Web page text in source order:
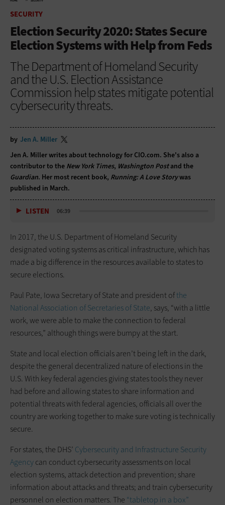
SECURITY
Election Security 2020: States Secure
Election Systems with Help from Feds
The Department of Homeland Security
and the U.S. Election Assistance
Commission help states mitigate potential
cybersecurity threats.
by Jen A. Miller
Jen A. Miller writes about technology for CIO.com. She's also a
contributor to the New York Times, Washington Postand the
Guardian. Her most recent book, Running: A Love Storywas
published in March.
LISTEN 06:39
In 2017, the U.S. Department of Homeland Security
designated voting systems as critical infrastructure, which has
made a big difference in the resources available to states to
secure elections.
Paul Pate, Iowa Secretary of State and president ofthe
National Association of Secretaries of State, says, “with a little
work, we were able to make the connection to federal
resources,” although things were bumpy at the start.
State and local election officials aren’t being left in the dark,
despite the general decentralized nature of elections in the
U.S. With key federal agencies giving states tools they never
had before and allowing states to share information and
potential threats with federal agencies, officials all over the
country are working together to make sure voting is technically
secure.
For states, the DHS’ Cybersecurity and Infrastructure Security
Agencycan conduct cybersecurity assessments on local
election systems, attack detection and prevention; share
information about attacks and threats; and train cybersecurity
personnel on election matters. The “tabletop in a box”